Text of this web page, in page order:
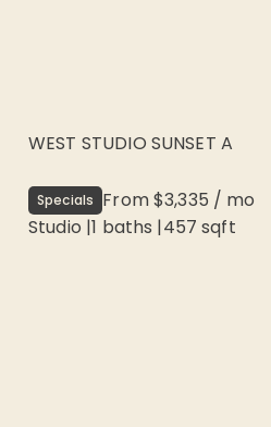
WEST STUDIO SUNSET A
Specials From$3,335 / mo
Studio |1 baths |457 sqft